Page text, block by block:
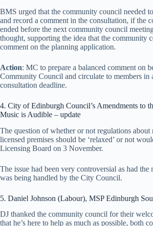
BMS urged that the community council needed
and record a comment in the consultation, if the
ended before the next community council
thought, supporting the idea that the community
comment on the planning application.
Action: MC to prepare a balanced comment on
Community Council and circulate to members in
consultation deadline.
4. City of Edinburgh Council’s Amendments to
Music is Audible – update
The question of whether or not regulations about
licensed premises should be ‘relaxed’ or not
Licensing Board on 3 November.
The issue had been very controversial as had
was being handled by the City Council.
5. Daniel Johnson (Labour), MSP Edinburgh
DJ thanked the community council for their
that he’s here to help as much as possible, both